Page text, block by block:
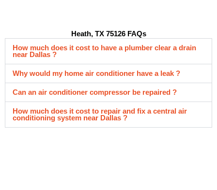
Heath, TX 75126 FAQs
How much does it cost to have a plumber clear a drain
near Dallas ?
Why would my home air conditioner have a leak ?
Can an air conditioner compressor be repaired ?
How much does it cost to repair and fix a central air
conditioning system near Dallas ?